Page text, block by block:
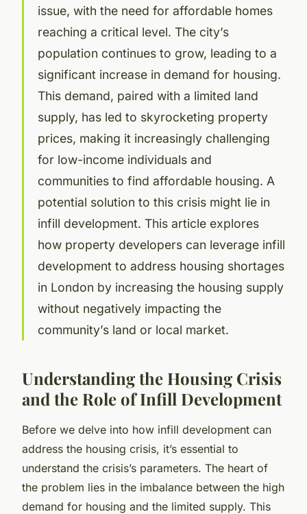
issue, with the need for affordable homes
reaching a critical level. The city’s
population continues to grow, leading to a
significant increase in demand for housing.
This demand, paired with a limited land
supply, has led to skyrocketing property
prices, making it increasingly challenging
for low-income individuals and
communities to find affordable housing. A
potential solution to this crisis might lie in
infill development. This article explores
how property developers can leverage infill
development to address housing shortages
in London by increasing the housing supply
without negatively impacting the
community’s land or local market.
Understanding the Housing Crisis
and the Role of Infill Development
Before we delve into how infill development can
address the housing crisis, it’s essential to
understand the crisis’s parameters. The heart of
the problem lies in the imbalance between the high
demand for housing and the limited supply. This